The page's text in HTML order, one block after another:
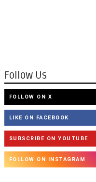
Follow Us
FOLLOW ON X
LIKE ON FACEBOOK
SUBSCRIBE ON YOUTUBE
FOLLOW ON INSTAGRAM